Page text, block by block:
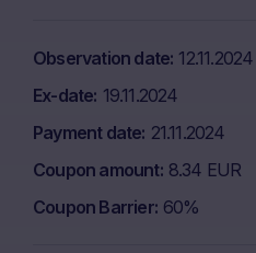
Observation date 12.11.2024
Ex-date 19.11.2024
Payment date 21.11.2024
Coupon amount 8.34 EUR
Coupon Barrier 60%